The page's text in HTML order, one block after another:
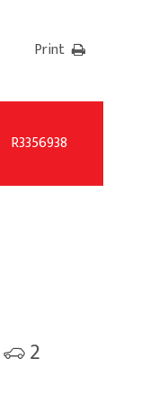
Print
R3356938
2